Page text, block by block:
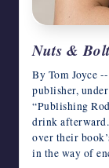
Nuts &
By Tom Joyce
publisher,
“Publishing
drink
over their
in the way of